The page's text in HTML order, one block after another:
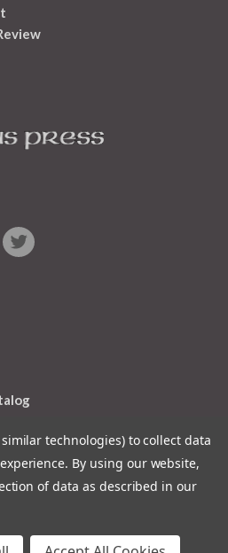
technologies) to collect data
By using our website,
of data as described in our